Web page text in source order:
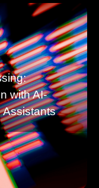
with AI-
Assistants